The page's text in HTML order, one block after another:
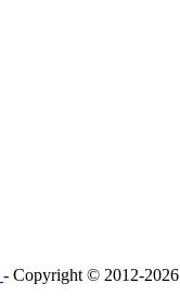
- Copyright © 2012-2026